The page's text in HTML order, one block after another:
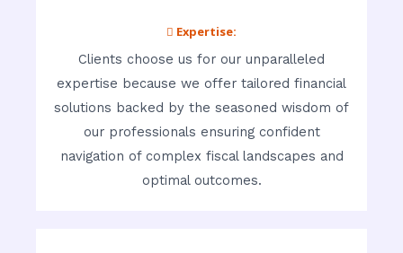
 Expertise:
Clients choose us for our unparalleled
expertise because we offer tailored financial
solutions backed by the seasoned wisdom of
our professionals ensuring confident
navigation of complex fiscal landscapes and
optimal outcomes.